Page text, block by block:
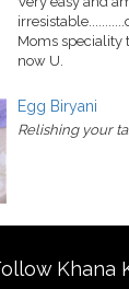
Moms speciality
now U.
Egg Biryani
Relishing your
Khana